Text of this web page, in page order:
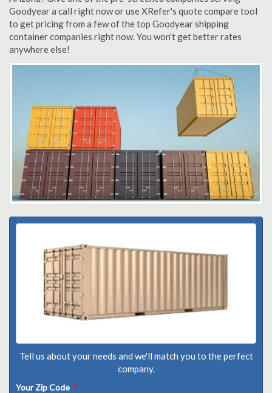
Goodyear a call right now or use XRefer's quote compare tool
to get pricing from a few of the top Goodyear shipping
container companies right now. You won't get better rates
anywhere else!
Tell us about your needs and we'll match you to the perfect
company.
Your Zip Code *